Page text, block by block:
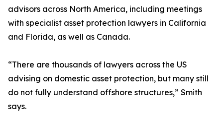
advisors across North America, including meetings
with specialist asset protection lawyers in California
and Florida, as well as Canada.
“There are thousands of lawyers across the US
advising on domestic asset protection, but many still
do not fully understand offshore structures,” Smith
says.